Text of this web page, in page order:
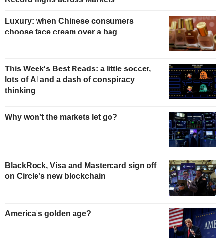
Luxury: when Chinese consumers
choose face cream over a bag
This Week's Best Reads: a little soccer,
lots of AI and a dash of conspiracy
thinking
Why won't the markets let go?
BlackRock, Visa and Mastercard sign off
on Circle's new blockchain
America's golden age?